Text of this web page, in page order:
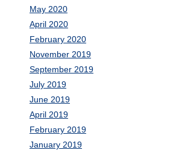
May 2020
April 2020
February 2020
November 2019
September 2019
July 2019
June 2019
April 2019
February 2019
January 2019